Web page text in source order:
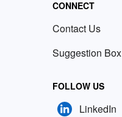
CONNECT
Contact Us
Suggestion Box
FOLLOW US
LinkedIn